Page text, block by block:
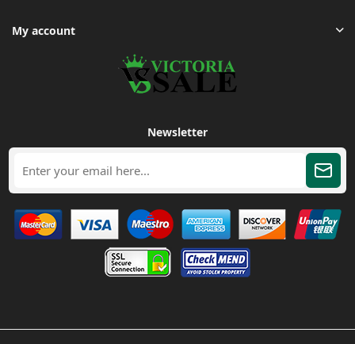
My account
Newsletter